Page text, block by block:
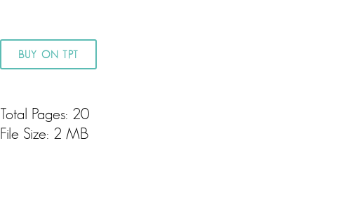
BUY ON TPT
Total Pages: 20
File Size: 2 MB